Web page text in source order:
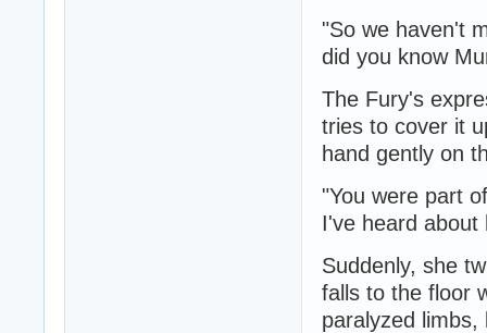
"So we haven't
did you know
The Fury's
tries to cover it
hand gently on
"You were part
I've heard about
Suddenly, she
falls to the floor
paralyzed